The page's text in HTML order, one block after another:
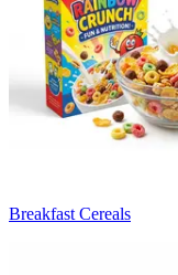
Breakfast Cereals